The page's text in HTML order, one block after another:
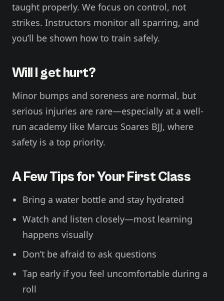
taught properly. We focus on control, not
strikes. Instructors monitor all sparring, and
you’ll be shown how to train safely.
Will I get hurt?
Minor bumps and soreness are normal, but
serious injuries are rare—especially at a well-
run academy like Marcus Soares BJJ, where
safety is a top priority.
A Few Tips for Your First Class
Bring a water bottle and stay hydrated
Watch and listen closely—most learning
happens visually
Don’t be afraid to ask questions
Tap early if you feel uncomfortable during a
roll